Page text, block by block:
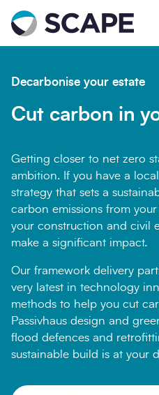
Go to home
Decarbonise your estate
Cut carbon in
Getting closer to net zero
ambition. If you have a
strategy that sets a
carbon emissions from
your construction and civil
make a significant impact.
Our framework delivery
very latest in technology
methods to help you cut
Passivhaus design and
flood defences and
sustainable build is at your